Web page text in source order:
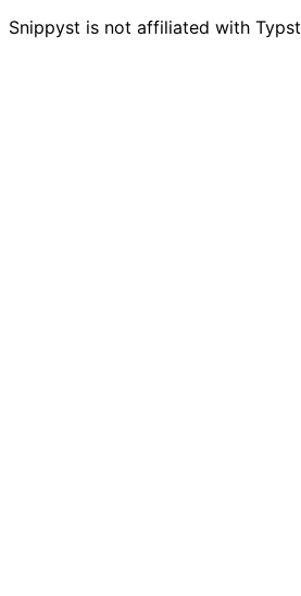
Snippyst is not affiliated with Typst